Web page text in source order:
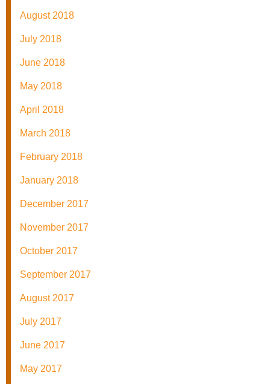
August 2018
July 2018
June 2018
May 2018
April 2018
March 2018
February 2018
January 2018
December 2017
November 2017
October 2017
September 2017
August 2017
July 2017
June 2017
May 2017